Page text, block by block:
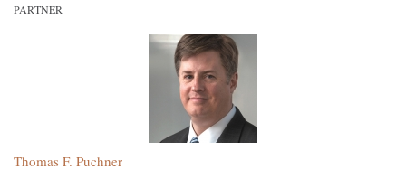
PARTNER
Thomas F. Puchner